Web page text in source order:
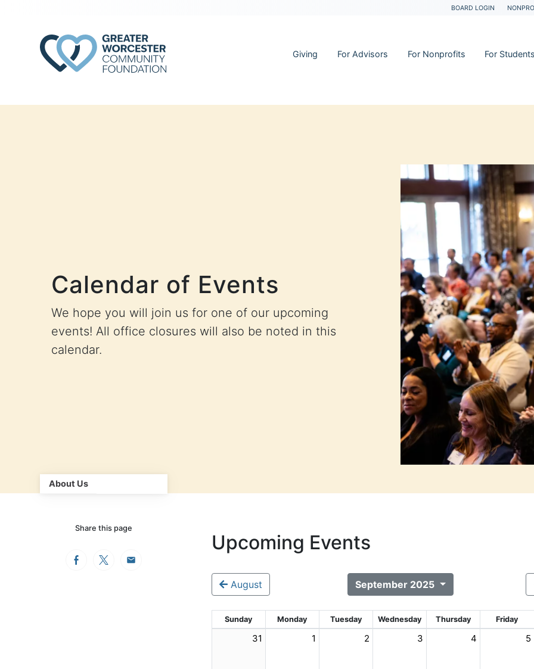
BOARD LOGIN
Giving For Advisors For Nonprofits For
Calendar of Events
We hope you will join us for one of our upcoming
events! All office closures will also be noted in this
calendar.
Upcoming Events
August September 2025
Sunday Monday Tuesday Wednesday Thursday Friday
31 1 2 3 4 5
About Us
Share this page
FacebookTwitterEmail